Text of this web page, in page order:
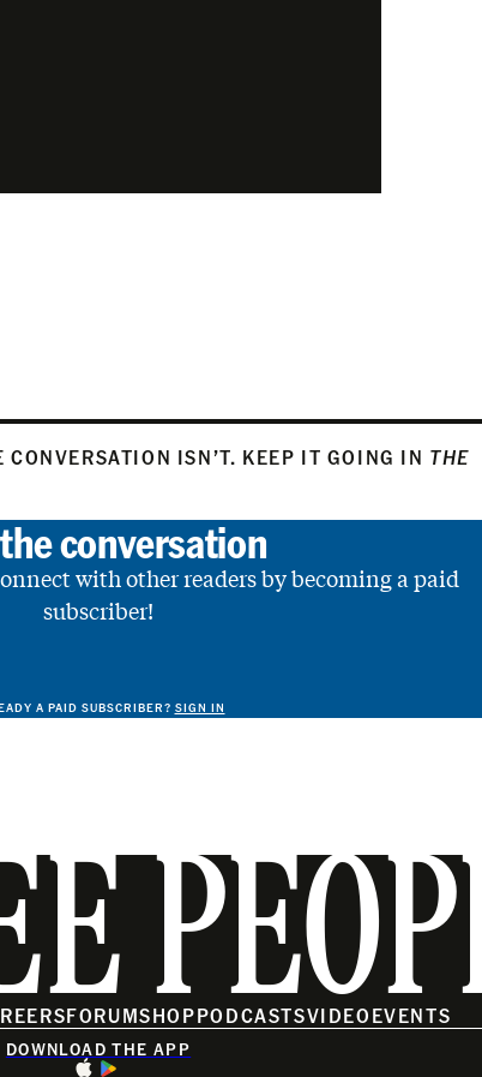
ISN’T. KEEP IT GOING IN THE
conversation
with other readers by becoming a paid
subscriber!
A PAID SUBSCRIBER? SIGN IN
FORUMSHOPPODCASTSVIDEOEVENTS
DOWNLOAD THE APP